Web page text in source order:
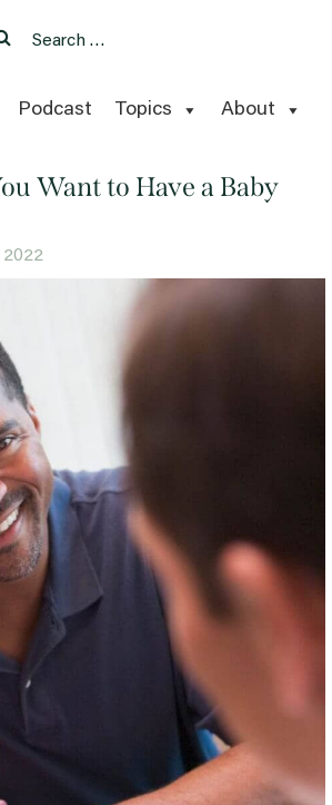
Search
Podcast Topics About
Want to Have a Baby
2022